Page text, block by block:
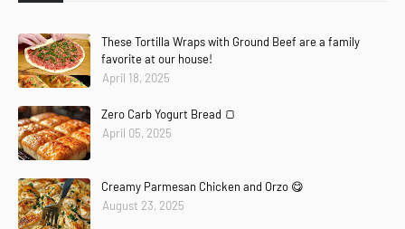
These Tortilla Wraps with Ground Beef are a family
favorite at our house!
April 18, 2025
Zero Carb Yogurt Bread 🍞
April 05, 2025
Creamy Parmesan Chicken and Orzo 😋
August 23, 2025